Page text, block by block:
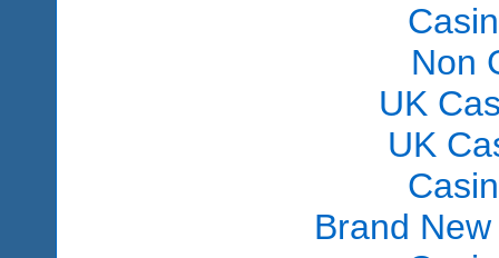
Non
UK
UK
Brand